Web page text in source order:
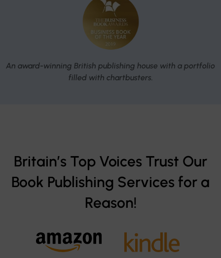
An award-winning British publishing house with a portfolio
filled with chartbusters.
Britain’s Top Voices Trust Our
Book Publishing Services for a
Reason!